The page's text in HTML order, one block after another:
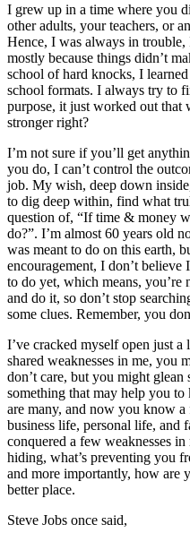
I grew up in a time where you
other adults, your teachers, or
Hence, I was always in trouble,
mostly because things didn’t
school of hard knocks, I
school formats. I always try to
purpose, it just worked out that
stronger right?
I’m not sure if you’ll get
you do, I can’t control the
job. My wish, deep down
to dig deep within, find what
question of, “If time & money
do?”. I’m almost 60 years old
was meant to do on this earth,
encouragement, I don’t
to do yet, which means,
and do it, so don’t stop
some clues. Remember, you
I’ve cracked myself open just
shared weaknesses in me, you
don’t care, but you might
something that may help you to
are many, and now you know
business life, personal life,
conquered a few weaknesses
hiding, what’s preventing you
and more importantly, how are
better place.
Steve Jobs once said,